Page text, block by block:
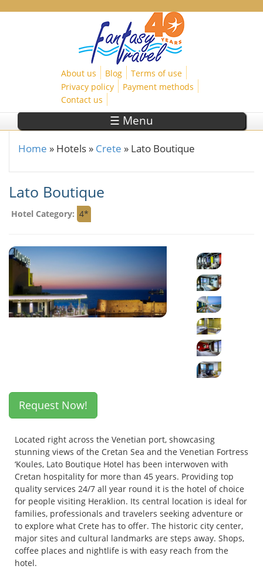
About us Blog
Terms of use
Privacy policy
Payment methods
Contact us
☰ Menu
You are here
Home » Hotels » Crete » Lato Boutique
Lato Boutique
Hotel Category: 4*
Request Now!
Located right across the Venetian port, showcasing
stunning views of the Cretan Sea and the Venetian Fortress
‘Koules, Lato Boutique Hotel has been interwoven with
Cretan hospitality for more than 45 years. Providing top
quality services 24/7 all year round it is the hotel of choice
for people visiting Heraklion. Its central location is ideal for
families, professionals and travelers seeking adventure or
to explore what Crete has to offer. The historic city center,
major sites and cultural landmarks are steps away. Shops,
coffee places and nightlife is with easy reach from the
hotel.